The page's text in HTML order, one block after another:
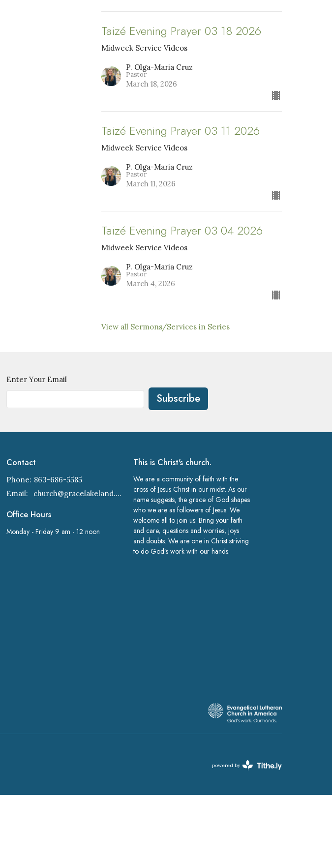
Taizé Evening Prayer 03 18 2026
Midweek Service Videos
P. Olga-Maria Cruz
Pastor
March 18, 2026
Taizé Evening Prayer 03 11 2026
Midweek Service Videos
P. Olga-Maria Cruz
Pastor
March 11, 2026
Taizé Evening Prayer 03 04 2026
Midweek Service Videos
P. Olga-Maria Cruz
Pastor
March 4, 2026
View all Sermons/Services in Series
Enter Your Email
Subscribe
Contact
Phone: 863-686-5585
Email: church@gracelakeland.com
Office Hours
Monday - Friday 9 am - 12 noon
This is Christ's church.
We are a community of faith with the
cross of Jesus Christ in our midst. As our
name suggests, the grace of God shapes
who we are as followers of Jesus. We
welcome all to join us. Bring your faith
and care, questions and worries, joys
and doubts. We are one in Christ striving
to do God’s work with our hands.
powered by
Website